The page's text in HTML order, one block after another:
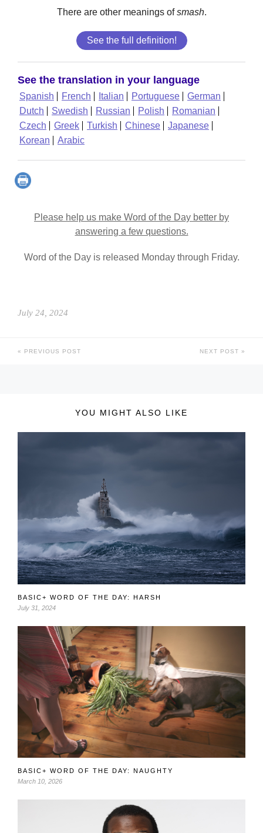
There are other meanings ofsmash.
See the full definition!
See the translation in your language
Spanish French Italian Portuguese
German
Dutch
Swedish Russian Polish
Romanian
Czech
Greek Turkish Chinese
Japanese
Korean
Arabic
Please help us make Word of the Day better by
answering a few questions.
Word of the Day is released Monday through Friday.
July 24, 2024
PREVIOUS POST NEXT POST
YOU MIGHT ALSO LIKE
BASIC+ WORD OF THE DAY: HARSH
July 31, 2024
BASIC+ WORD OF THE DAY: NAUGHTY
March 10, 2026